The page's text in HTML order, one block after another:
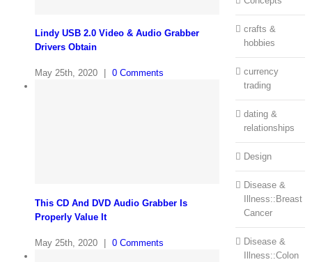
Lindy USB 2.0 Video & Audio Grabber
Drivers Obtain
May 25th, 2020 0 Comments
This CD And DVD Audio Grabber Is
Properly Value It
May 25th, 2020 0 Comments
crafts &
hobbies
currency
trading
dating &
relationships
Design
Disease &
Illness::Breast
Cancer
Disease &
Illness::Colon